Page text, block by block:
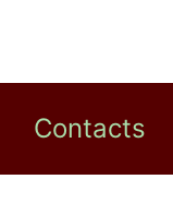
Contacts